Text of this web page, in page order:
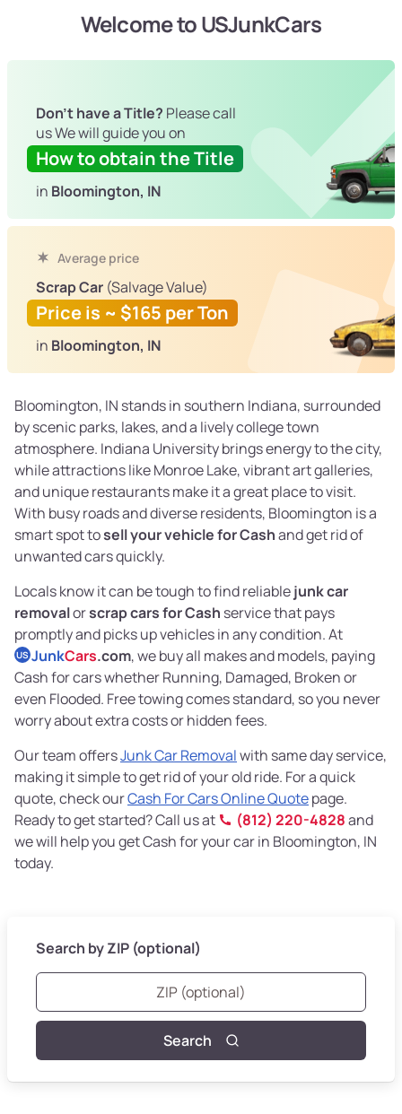
Welcome to USJunkCars
Don't have a Title? Please call
us We will guide you on
How to obtain the Title
in Bloomington, IN
Average price
Scrap Car (Salvage Value)
Price is ~ $165 per Ton
in Bloomington, IN
Bloomington, IN stands in southern Indiana, surrounded
by scenic parks, lakes, and a lively college town
atmosphere. Indiana University brings energy to the city,
while attractions like Monroe Lake, vibrant art galleries,
and unique restaurants make it a great place to visit.
With busy roads and diverse residents, Bloomington is a
smart spot tosell your vehicle for Cashand get rid of
unwanted cars quickly.
Locals know it can be tough to find reliablejunk car
removalorscrap cars for Cash service that pays
promptly and picks up vehicles in any condition. At
US JunkCars.com, we buy all makes and models, paying
Cash for cars whether Running, Damaged, Broken or
even Flooded. Free towing comes standard, so you never
worry about extra costs or hidden fees.
Our team offersJunk Car Removalwith same day service,
making it simple to get rid of your old ride. For a quick
quote, check ourCash For Cars Online Quotepage.
Ready to get started? Call us at
(812) 220-4828and
we will help you get Cash for your car in Bloomington, IN
today.
Search by ZIP (optional)
Search